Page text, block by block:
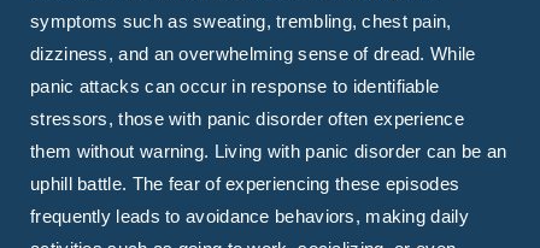
symptoms such as sweating, trembling, chest pain,
dizziness, and an overwhelming sense of dread. While
panic attacks can occur in response to identifiable
stressors, those with panic disorder often experience
them without warning. Living with panic disorder can be an
uphill battle. The fear of experiencing these episodes
frequently leads to avoidance behaviors, making daily